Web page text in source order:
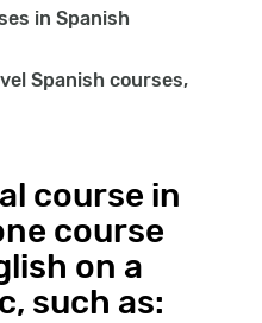
in Spanish
Spanish courses,
course in
course
on a
such as: